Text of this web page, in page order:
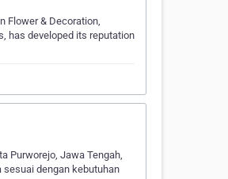
Flower & Decoration,
has developed its reputation
Purworejo, Jawa Tengah,
sesuai dengan kebutuhan